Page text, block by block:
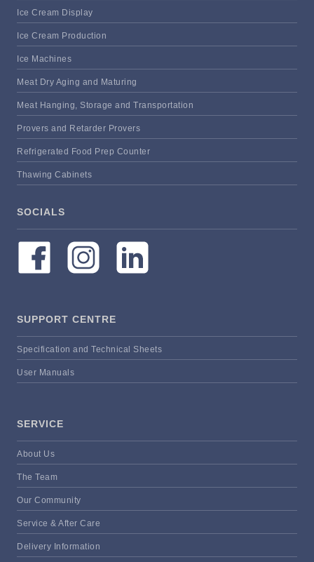
Ice Cream Display
Ice Cream Production
Ice Machines
Meat Dry Aging and Maturing
Meat Hanging, Storage and Transportation
Provers and Retarder Provers
Refrigerated Food Prep Counter
Thawing Cabinets
SOCIALS
SUPPORT CENTRE
Specification and Technical Sheets
User Manuals
SERVICE
About Us
The Team
Our Community
Service & After Care
Delivery Information